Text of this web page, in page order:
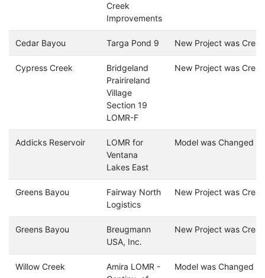
Creek
Improvements
Cedar Bayou Targa Pond 9 New Project was
Cypress Creek
Bridgeland
Prairireland
Village
Section 19
LOMR-F
New Project was
Addicks Reservoir
LOMR for
Ventana
Lakes East
Model was Changed
Greens Bayou
Fairway North
Logistics
New Project was
Greens Bayou
Breugmann
USA, Inc.
New Project was
Willow Creek
Amira LOMR -
Model was Changed